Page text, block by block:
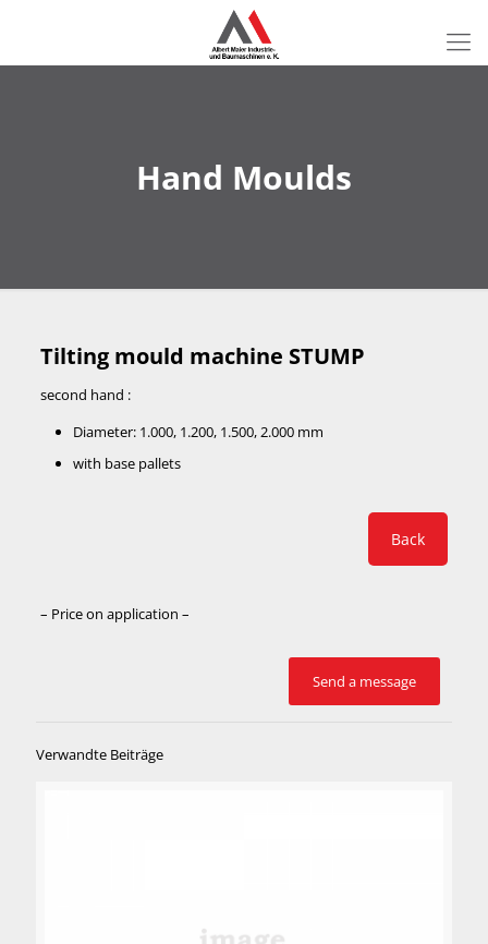
Hand Moulds
Tilting mould machine STUMP
second hand :
Diameter: 1.000, 1.200, 1.500, 2.000 mm
with base pallets
Back
– Price on application –
Verwandte Beiträge